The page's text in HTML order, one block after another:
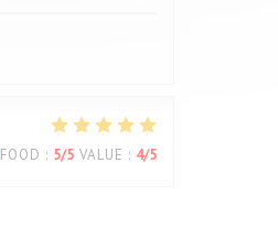
FOOD : 5/5 VALUE : 4/5